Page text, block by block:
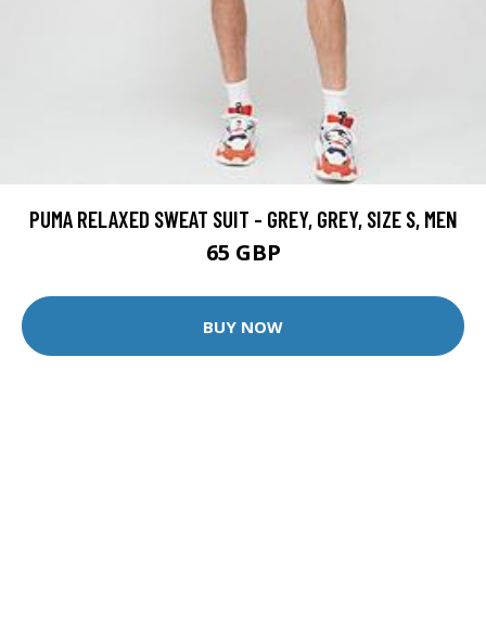
PUMA RELAXED SWEAT SUIT - GREY, GREY, SIZE S, MEN
65 GBP
BUY NOW